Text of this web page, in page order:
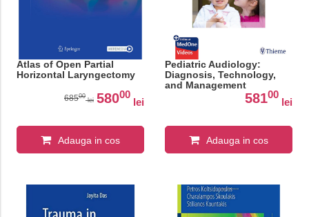
Atlas of Open Partial
Horizontal Laryngectomy
68500
lei 58000
lei
Adauga in cos
Pediatric Audiology:
Diagnosis, Technology,
and Management
58100
lei
Adauga in cos